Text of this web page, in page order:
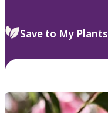
Save to My Plants